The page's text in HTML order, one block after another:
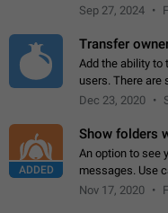
Telegram.
Sep 27, 2024
Transfer
Add the ability
users. There are
but there needs
Dec 23, 2020
ADDED
Show folders
An option to see
messages. Use
more quickly.
Nov 17, 2020